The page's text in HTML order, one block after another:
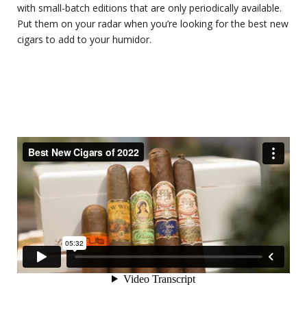
with small-batch editions that are only periodically available.
Put them on your radar when you’re looking for the best new
cigars to add to your humidor.